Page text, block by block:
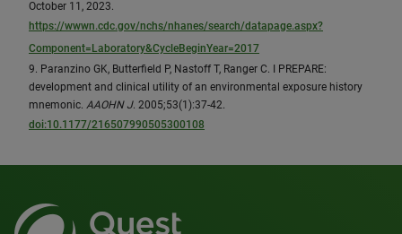
October 11, 2023.
https://wwwn.cdc.gov/nchs/nhanes/search/datapage.aspx?
Component=Laboratory&CycleBeginYear=2017
9. Paranzino GK, Butterfield P, Nastoff T, Ranger C. I PREPARE:
development and clinical utility of an environmental exposure history
mnemonic. AAOHN J. 2005;53(1):37-42.
doi:10.1177/216507990505300108